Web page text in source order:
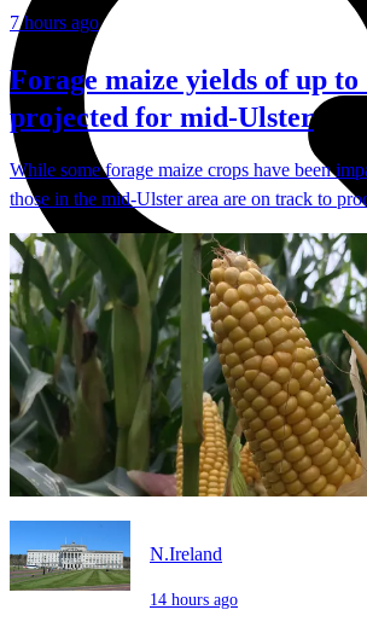
7 hours ago
Forage maize yields of up to
projected for mid-Ulster
While some forage maize crops have been
those in the mid-Ulster area are on track to
N.Ireland
14 hours ago